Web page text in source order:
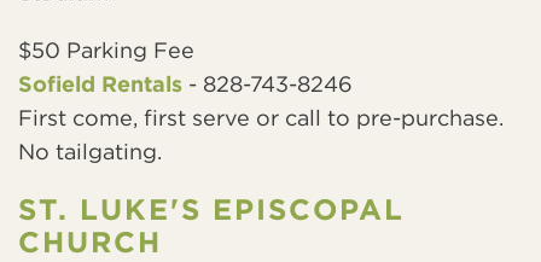
$50 Parking Fee
Sofield Rentals - 828-743-8246
First come, first serve or call to pre-purchase.
No tailgating.
ST. LUKE'S EPISCOPAL
CHURCH